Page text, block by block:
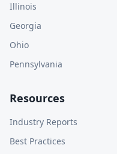
Illinois
Georgia
Ohio
Pennsylvania
Resources
Industry Reports
Best Practices